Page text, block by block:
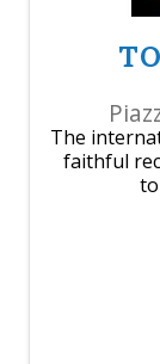
The
faithful